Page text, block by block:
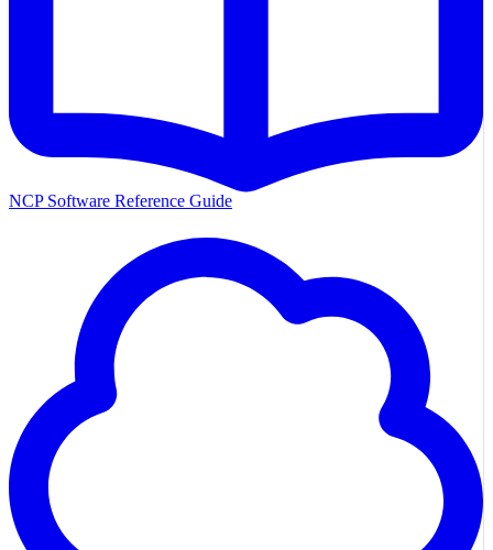
NCP Software Reference Guide